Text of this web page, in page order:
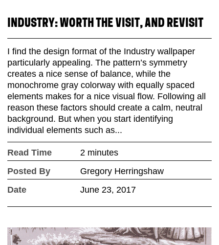
INDUSTRY: WORTH THE VISIT, AND REVISIT
I find the design format of the Industry wallpaper
particularly appealing. The pattern’s symmetry
creates a nice sense of balance, while the
monochrome gray colorway with equally spaced
elements makes for a nice visual flow. Following all
reason these factors should create a calm, neutral
background. But when you start identifying
individual elements such as...
Read Time
2 minutes
Posted By
Gregory Herringshaw
Date
June 23, 2017